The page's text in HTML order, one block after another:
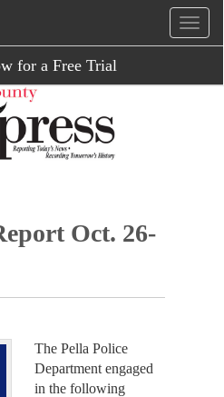
for a Free Trial
Oct. 26-
The Pella Police
Department engaged
in the following